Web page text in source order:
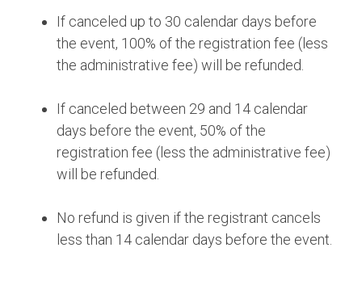
If canceled up to 30 calendar days before
the event, 100% of the registration fee (less
the administrative fee) will be refunded.
If canceled between 29 and 14 calendar
days before the event, 50% of the
registration fee (less the administrative fee)
will be refunded.
No refund is given if the registrant cancels
less than 14 calendar days before the event.